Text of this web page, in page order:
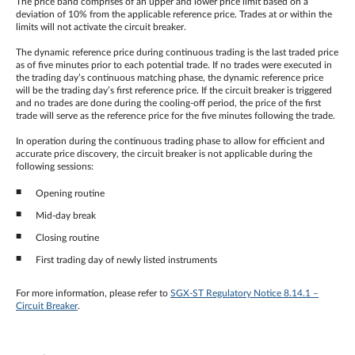
deviation of 10% from the applicable reference price. Trades at or within the
limits will not activate the circuit breaker.
The dynamic reference price during continuous trading is the last traded price
as of five minutes prior to each potential trade. If no trades were executed in
the trading day’s continuous matching phase, the dynamic reference price
will be the trading day’s first reference price. If the circuit breaker is triggered
and no trades are done during the cooling-off period, the price of the first
trade will serve as the reference price for the five minutes following the trade.
In operation during the continuous trading phase to allow for efficient and
accurate price discovery, the circuit breaker is not applicable during the
following sessions:
Opening routine
Mid-day break
Closing routine
First trading day of newly listed instruments
For more information, please refer to SGX-ST Regulatory Notice 8.14.1 –
Circuit Breaker.